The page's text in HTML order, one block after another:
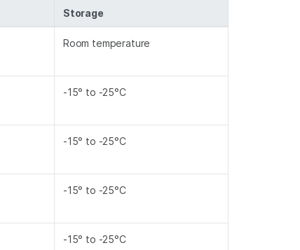
Storage
Room temperature
-15° to -25°C
-15° to -25°C
-15° to -25°C
-15° to -25°C